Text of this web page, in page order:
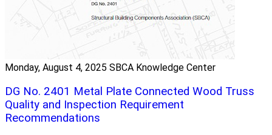
Monday, August 4, 2025 SBCA Knowledge Center
DG No. 2401 Metal Plate Connected Wood Truss
Quality and Inspection Requirement
Recommendations